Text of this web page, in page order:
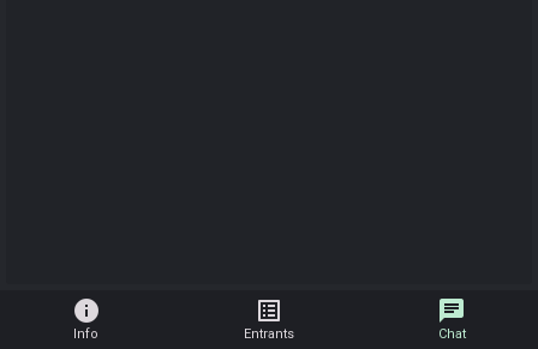
info
Info
list_alt
Entrants
chat
Chat